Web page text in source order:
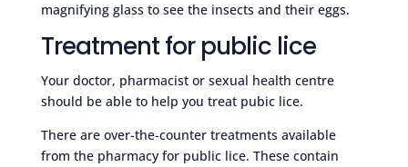
magnifying glass to see the insects and their eggs.
Treatment for public lice
Your doctor, pharmacist or sexual health centre
should be able to help you treat pubic lice.
There are over-the-counter treatments available
from the pharmacy for public lice. These contain